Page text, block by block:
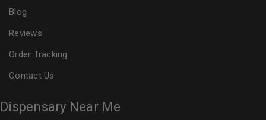
Blog
Reviews
Order Tracking
Contact Us
Dispensary Near Me